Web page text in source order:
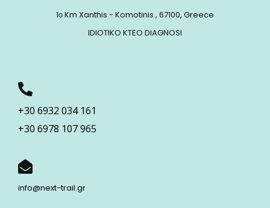
1ο Km Xanthis - Komotinis , 67100, Greece
IDIOTIKO KTEO DIAGNOSI
+30 6932 034 161
+30 6978 107 965
info@next-trail.gr